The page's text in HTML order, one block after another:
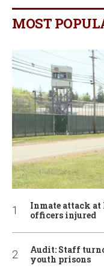
MOST
Inmate attack at
officers injured
Audit: Staff
youth prisons